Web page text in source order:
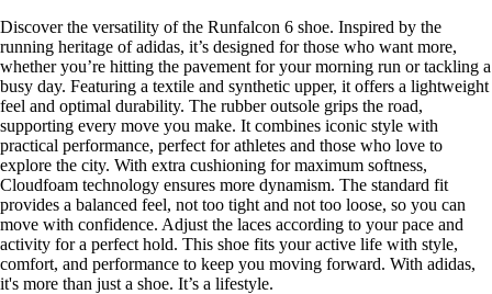
Discover the versatility of the Runfalcon 6 shoe. Inspired by the
running heritage of adidas, it’s designed for those who want more,
whether you’re hitting the pavement for your morning run or tackling a
busy day. Featuring a textile and synthetic upper, it offers a lightweight
feel and optimal durability. The rubber outsole grips the road,
supporting every move you make. It combines iconic style with
practical performance, perfect for athletes and those who love to
explore the city. With extra cushioning for maximum softness,
Cloudfoam technology ensures more dynamism. The standard fit
provides a balanced feel, not too tight and not too loose, so you can
move with confidence. Adjust the laces according to your pace and
activity for a perfect hold. This shoe fits your active life with style,
comfort, and performance to keep you moving forward. With adidas,
it's more than just a shoe. It’s a lifestyle.